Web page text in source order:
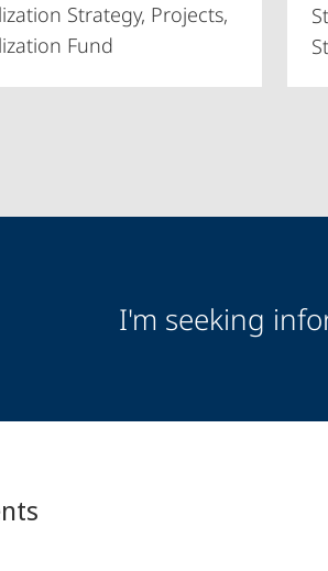
Strategy, Projects,
Fund
I'm seeking